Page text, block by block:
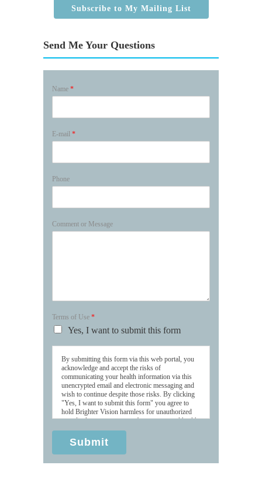
Subscribe to My Mailing List
Send Me Your Questions
Name *
E-mail *
Phone
Comment or Message
Terms of Use *
Yes, I want to submit this form
By submitting this form via this web portal, you
acknowledge and accept the risks of
communicating your health information via this
unencrypted email and electronic messaging and
wish to continue despite those risks. By clicking
"Yes, I want to submit this form" you agree to
hold Brighter Vision harmless for unauthorized
use, disclosure, or access of your protected health
information sent via this electronic means.
Submit